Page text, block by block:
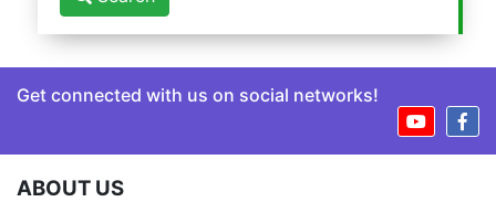
Get connected with us on social networks!
ABOUT US